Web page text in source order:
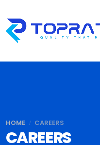
CAREERS
HOME CAREERS